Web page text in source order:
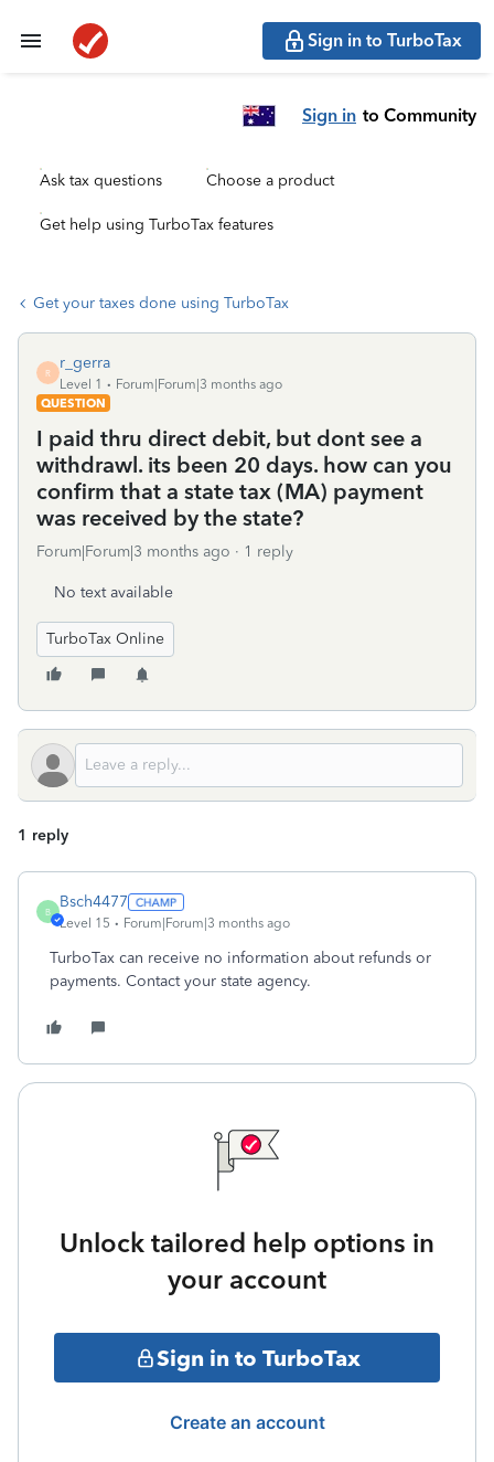
Sign in to TurboTax
Sign in to Community
Ask tax questions Choose a product
Get help using TurboTax features
Get your taxes done using TurboTax
R
r_gerra
Level 1
Forum|Forum|3 months ago
QUESTION
I paid thru direct debit, but dont see a
withdrawl. its been 20 days. how can you
confirm that a state tax (MA) payment
was received by the state?
Forum|Forum|3 months ago 1 reply
No text available
TurboTax Online
1 reply
B
Bsch4477
Level 15 Forum|Forum|3 months ago
TurboTax can receive no information about refunds or
payments. Contact your state agency.
Unlock tailored help options in
your account
Sign in to TurboTax
Create an account